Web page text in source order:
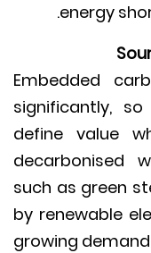
define
such as
by
growing